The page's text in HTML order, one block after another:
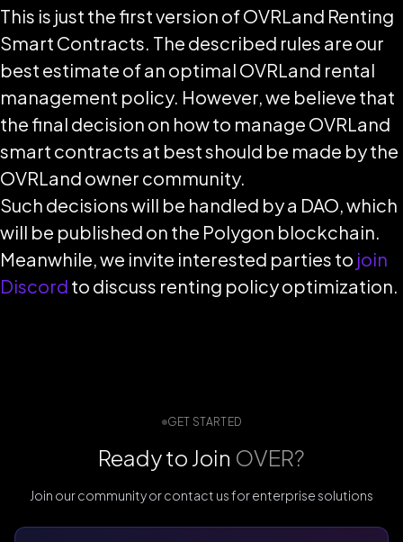
This is just the first version of OVRLand Renting
Smart Contracts. The described rules are our
best estimate of an optimal OVRLand rental
management policy. However, we believe that
the final decision on how to manage OVRLand
smart contracts at best should be made by the
OVRLand owner community.
Such decisions will be handled by a DAO, which
will be published on the Polygon blockchain.
Meanwhile, we invite interested parties to join
Discord to discuss renting policy optimization.
GET STARTED
Ready to Join OVER?
Join our community or contact us for enterprise solutions